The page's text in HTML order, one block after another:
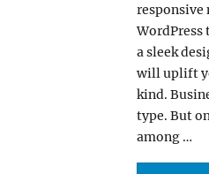
WordPress
a sleek
will uplift
kind.
type. But
among …